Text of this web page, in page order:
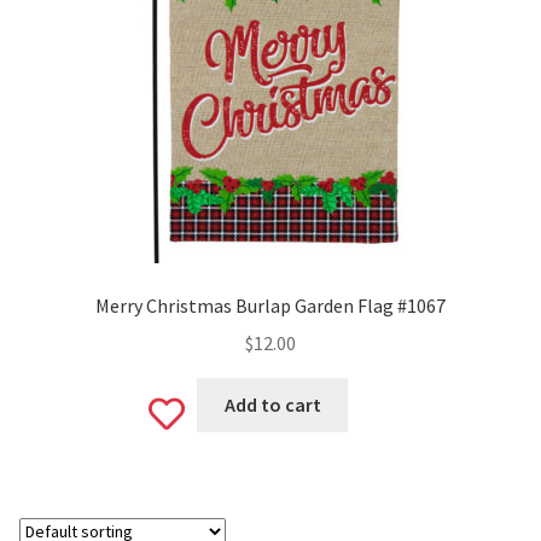
Valentine’s Day
St. Patrick’s Day
Mother’s & Father’s Day
Thanksgiving
Merry Christmas Burlap Garden Flag #1067
$12.00
Add
wishlist
Add to cart